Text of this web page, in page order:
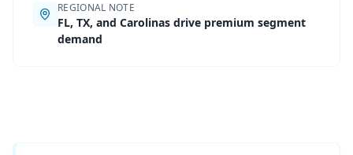
REGIONAL NOTE
FL, TX, and Carolinas drive premium segment
demand